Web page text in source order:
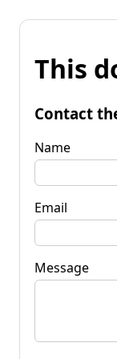
This
Contact
Name
Email
Message